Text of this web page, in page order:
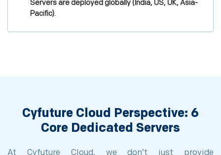
Servers are deployed globally (India, US, UK, Asia-
Pacific).
Cyfuture Cloud Perspective: 6
Core Dedicated Servers
At Cyfuture Cloud, we don’t just provide